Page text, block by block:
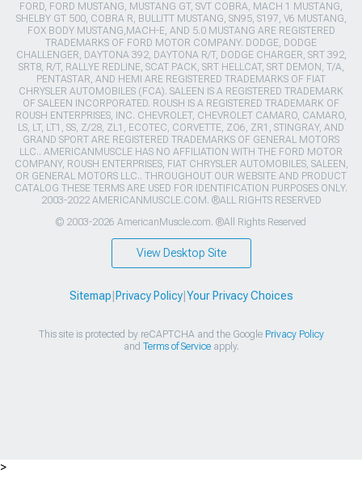
FORD, FORD MUSTANG, MUSTANG GT, SVT COBRA, MACH 1 MUSTANG,
SHELBY GT 500, COBRA R, BULLITT MUSTANG, SN95, S197, V6 MUSTANG,
FOX BODY MUSTANG,MACH-E, AND 5.0 MUSTANG ARE REGISTERED
TRADEMARKS OF FORD MOTOR COMPANY. DODGE, DODGE
CHALLENGER, DAYTONA 392, DAYTONA R/T, DODGE CHARGER, SRT 392,
SRT8, R/T, RALLYE REDLINE, SCAT PACK, SRT HELLCAT, SRT DEMON, T/A,
PENTASTAR, AND HEMI ARE REGISTERED TRADEMARKS OF FIAT
CHRYSLER AUTOMOBILES (FCA). SALEEN IS A REGISTERED TRADEMARK
OF SALEEN INCORPORATED. ROUSH IS A REGISTERED TRADEMARK OF
ROUSH ENTERPRISES, INC. CHEVROLET, CHEVROLET CAMARO, CAMARO,
LS, LT, LT1, SS, Z/28, ZL1, ECOTEC, CORVETTE, ZO6, ZR1, STINGRAY, AND
GRAND SPORT ARE REGISTERED TRADEMARKS OF GENERAL MOTORS
LLC.. AMERICANMUSCLE HAS NO AFFILIATION WITH THE FORD MOTOR
COMPANY, ROUSH ENTERPRISES, FIAT CHRYSLER AUTOMOBILES, SALEEN,
OR GENERAL MOTORS LLC.. THROUGHOUT OUR WEBSITE AND PRODUCT
CATALOG THESE TERMS ARE USED FOR IDENTIFICATION PURPOSES ONLY.
2003-2022 AMERICANMUSCLE.COM. ®ALL RIGHTS RESERVED
© 2003-2026 AmericanMuscle.com. ®All Rights Reserved
View Desktop Site
Sitemap Privacy Policy| Your Privacy Choices
This site is protected by reCAPTCHA and the Google Privacy Policy
and Terms of Serviceapply.
>